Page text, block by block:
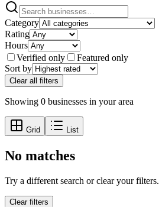
Category
Rating
Hours
Verified only
Featured only
Sort by
Clear all filters
Showing 0 businesses in your area
Grid List
No matches
Try a different search or clear your filters.
Clear filters